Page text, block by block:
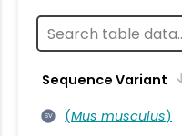
Sequence Variant
SV (Mus musculus)